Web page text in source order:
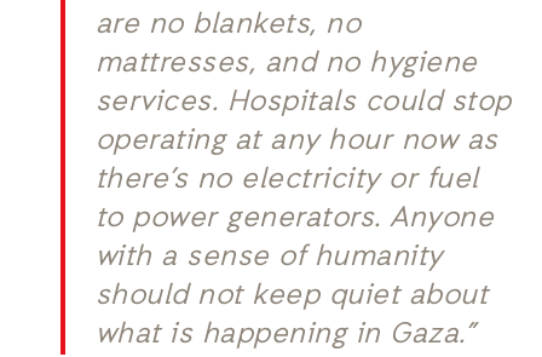
are no blankets, no
mattresses, and no hygiene
services. Hospitals could stop
operating at any hour now as
there’s no electricity or fuel
to power generators. Anyone
with a sense of humanity
should not keep quiet about
what is happening in Gaza.”